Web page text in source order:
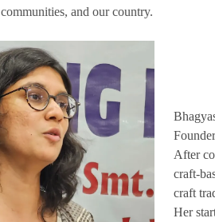
communities, and our country.
After
craft-
craft
Her